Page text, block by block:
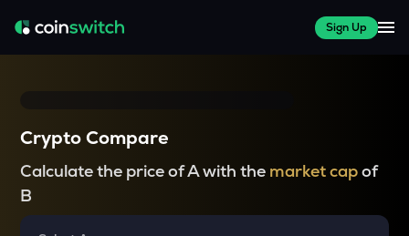
Sign Up
Crypto Compare
Calculate the price of A with the market capof
B